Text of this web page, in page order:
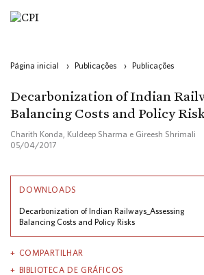
Página inicial › Publicações › Publicações
Decarbonization of Indian
Balancing Costs and Policy
Charith Konda, Kuldeep Sharma e Gireesh Shrimali
05/04/2017
DOWNLOADS
Decarbonization of Indian Railways_Assessing
Balancing Costs and Policy Risks
COMPARTILHAR
BIBLIOTECA DE GRÁFICOS